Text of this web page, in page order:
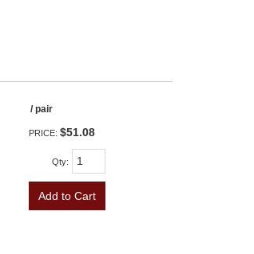
/ pair
PRICE: $51.08
Qty:
Add to Cart